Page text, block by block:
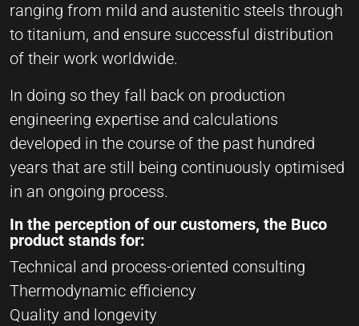
ranging from mild and austenitic steels through
to titanium, and ensure successful distribution
of their work worldwide.
In doing so they fall back on production
engineering expertise and calculations
developed in the course of the past hundred
years that are still being continuously optimised
in an ongoing process.
In the perception of our customers, the Buco
product stands for:
Technical and process-oriented consulting
Thermodynamic efficiency
Quality and longevity